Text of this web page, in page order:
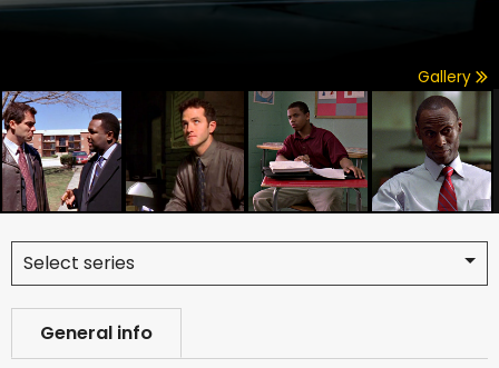
Gallery
Select series
General info